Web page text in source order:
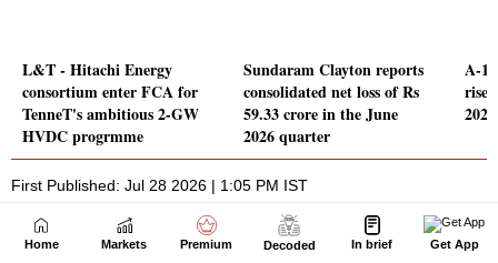
Home Markets Premium Decoded In brief Get App